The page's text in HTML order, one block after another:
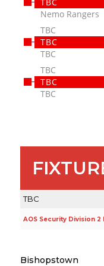
Nemo Rangers
TBC
TBC
TBC
TBC
TBC
TBC
TBC
AOS Security Division 2
Bishopstown